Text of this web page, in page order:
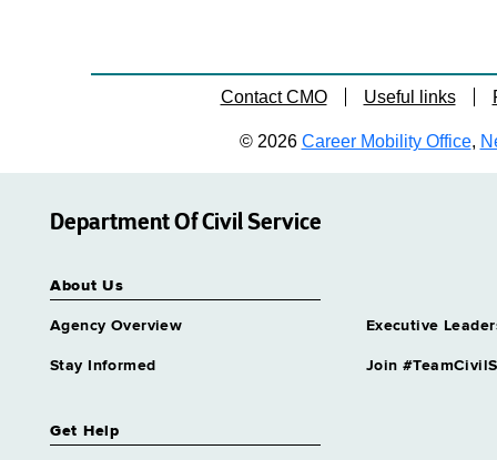
Contact CMO Useful links
© 2026 Career Mobility Office,
Department Of Civil Service
About Us
Agency Overview Executive
Stay Informed Join
Get Help